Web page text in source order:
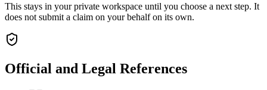
This stays in your private workspace until you choose a next step. It
does not submit a claim on your behalf on its own.
Official and Legal References